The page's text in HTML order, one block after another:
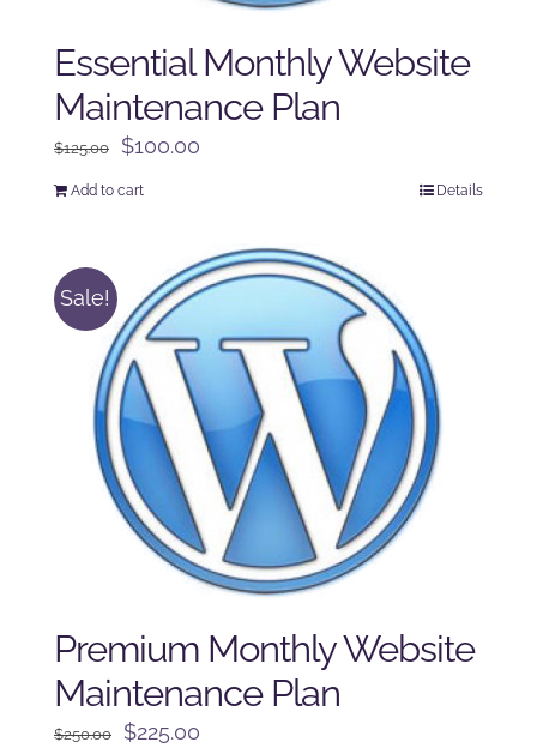
Essential Monthly Website
Maintenance Plan
$125.00
Original
$100.00
$100.00.
Add to cart Details
Sale!
Premium Monthly Website
Maintenance Plan
$250.00
Original
$225.00